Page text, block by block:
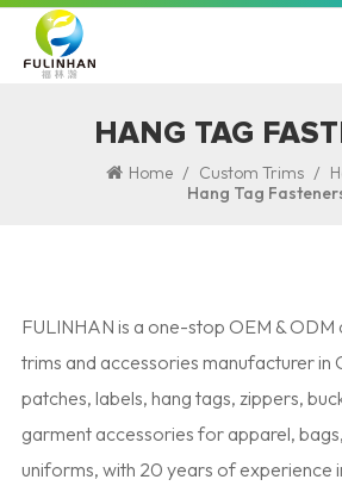
HANG TAG
Home / Custom Trims /
Hang Tag
FULINHAN is a one-stop OEM &
trims and accessories manufacturer in
patches, labels, hang tags, zippers,
garment accessories for apparel,
uniforms, with 20 years of experience